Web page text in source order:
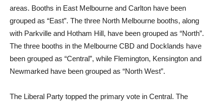
areas. Booths in East Melbourne and Carlton have been
grouped as “East”. The three North Melbourne booths, along
with Parkville and Hotham Hill, have been grouped as “North”.
The three booths in the Melbourne CBD and Docklands have
been grouped as “Central”, while Flemington, Kensington and
Newmarked have been grouped as “North West”.
The Liberal Party topped the primary vote in Central. The